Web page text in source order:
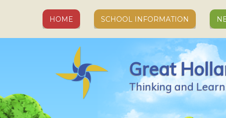
Skip to content ↓
HOME SCHOOL INFORMATION
Great
Thinking and